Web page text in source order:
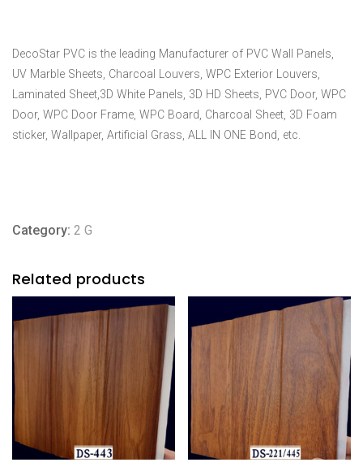
DecoStar PVC is the leading Manufacturer of PVC Wall Panels,
UV Marble Sheets, Charcoal Louvers, WPC Exterior Louvers,
Laminated Sheet,3D White Panels, 3D HD Sheets, PVC Door, WPC
Door, WPC Door Frame, WPC Board, Charcoal Sheet, 3D Foam
sticker, Wallpaper, Artificial Grass, ALL IN ONE Bond, etc.
Category: 2 G
Related products